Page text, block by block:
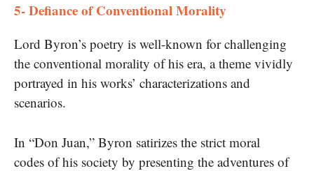
5- Defiance of Conventional Morality
Lord Byron’s poetry is well-known for challenging
the conventional morality of his era, a theme vividly
portrayed in his works’ characterizations and
scenarios.
In “Don Juan,” Byron satirizes the strict moral
codes of his society by presenting the adventures of